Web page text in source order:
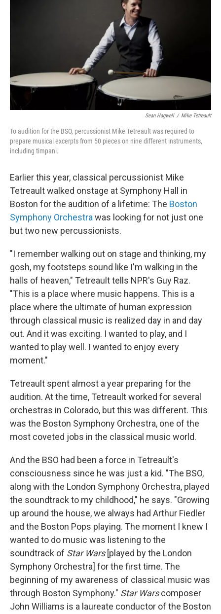
Sean Hagwell / Mike Tetreault
To audition for the BSO, percussionist Mike Tetreault was required to
prepare musical excerpts from 50 pieces on nine different instruments,
including timpani.
Earlier this year, classical percussionist Mike
Tetreault walked onstage at Symphony Hall in
Boston for the audition of a lifetime: The Boston
Symphony Orchestra was looking for not just one
but two new percussionists.
"I remember walking out on stage and thinking, my
gosh, my footsteps sound like I'm walking in the
halls of heaven," Tetreault tells NPR's Guy Raz.
"This is a place where music happens. This is a
place where the ultimate of human expression
through classical music is realized day in and day
out. And it was exciting. I wanted to play, and I
wanted to play well. I wanted to enjoy every
moment."
Tetreault spent almost a year preparing for the
audition. At the time, Tetreault worked for several
orchestras in Colorado, but this was different. This
was the Boston Symphony Orchestra, one of the
most coveted jobs in the classical music world.
And the BSO had been a force in Tetreault's
consciousness since he was just a kid. "The BSO,
along with the London Symphony Orchestra, played
the soundtrack to my childhood," he says. "Growing
up around the house, we always had Arthur Fiedler
and the Boston Pops playing. The moment I knew I
wanted to do music was listening to the
soundtrack of Star Wars[played by the London
Symphony Orchestra] for the first time. The
beginning of my awareness of classical music was
through Boston Symphony." Star Warscomposer
John Williams is a laureate conductor of the Boston